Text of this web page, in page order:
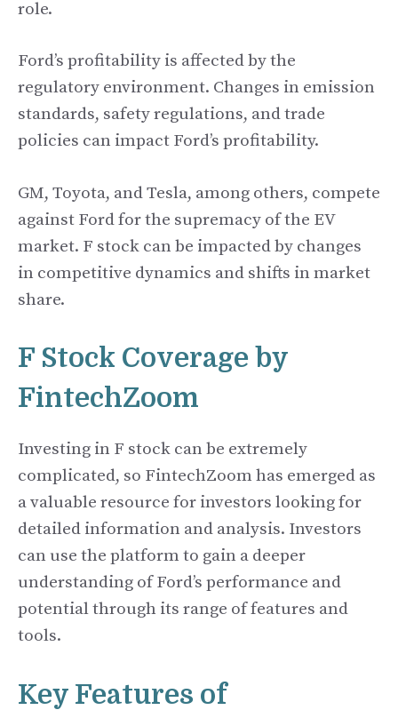
role.
Ford’s profitability is affected by the
regulatory environment. Changes in emission
standards, safety regulations, and trade
policies can impact Ford’s profitability.
GM, Toyota, and Tesla, among others, compete
against Ford for the supremacy of the EV
market. F stock can be impacted by changes
in competitive dynamics and shifts in market
share.
F Stock Coverage by
FintechZoom
Investing in F stock can be extremely
complicated, so FintechZoom has emerged as
a valuable resource for investors looking for
detailed information and analysis. Investors
can use the platform to gain a deeper
understanding of Ford’s performance and
potential through its range of features and
tools.
Key Features of